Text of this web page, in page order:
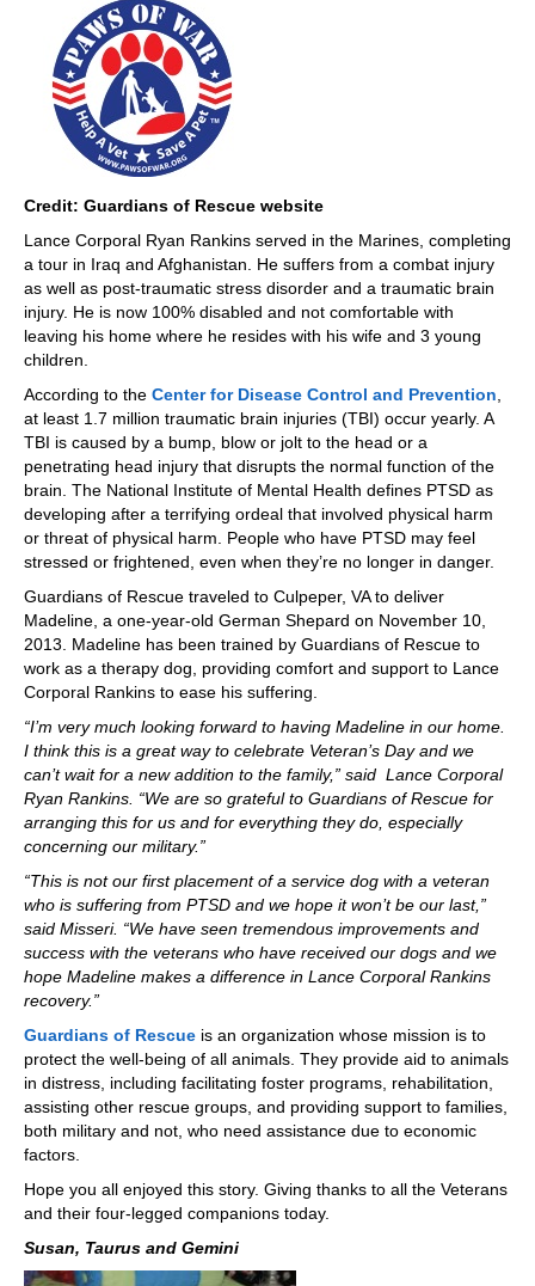
Credit: Guardians of Rescue website
Lance Corporal Ryan Rankins served in the Marines, completing
a tour in Iraq and Afghanistan. He suffers from a combat injury
as well as post-traumatic stress disorder and a traumatic brain
injury. He is now 100% disabled and not comfortable with
leaving his home where he resides with his wife and 3 young
children.
According to the Center for Disease Control and Prevention
at least 1.7 million traumatic brain injuries (TBI) occur yearly. A
TBI is caused by a bump, blow or jolt to the head or a
penetrating head injury that disrupts the normal function of the
brain. The National Institute of Mental Health defines PTSD as
developing after a terrifying ordeal that involved physical harm
or threat of physical harm. People who have PTSD may feel
stressed or frightened, even when they’re no longer in danger.
Guardians of Rescue traveled to Culpeper, VA to deliver
Madeline, a one-year-old German Shepard on November 10,
2013. Madeline has been trained by Guardians of Rescue to
work as a therapy dog, providing comfort and support to Lance
Corporal Rankins to ease his suffering.
“I’m very much looking forward to having Madeline in our home.
I think this is a great way to celebrate Veteran’s Day and we
can’t wait for a new addition to the family,” said Lance Corporal
Ryan Rankins. “We are so grateful to Guardians of Rescue for
arranging this for us and for everything they do, especially
concerning our military.”
“This is not our first placement of a service dog with a veteran
who is suffering from PTSD and we hope it won’t be our last,”
said Misseri. “We have seen tremendous improvements and
success with the veterans who have received our dogs and we
hope Madeline makes a difference in Lance Corporal Rankins
recovery.”
Guardians of Rescue is an organization whose mission is to
protect the well-being of all animals. They provide aid to animals
in distress, including facilitating foster programs, rehabilitation,
assisting other rescue groups, and providing support to families,
both military and not, who need assistance due to economic
factors.
Hope you all enjoyed this story. Giving thanks to all the Veterans
and their four-legged companions today.
Susan, Taurus and Gemini